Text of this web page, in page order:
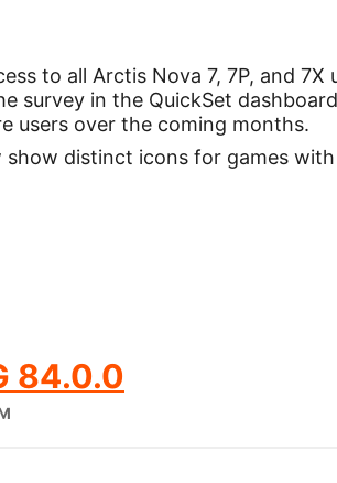
to all Arctis Nova 7, 7P, and
survey in the QuickSet
users over the coming months.
show distinct icons for games
84.0.0